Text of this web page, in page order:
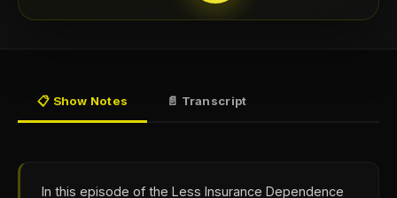
📋 Show Notes 📄 Transcript
In this episode of the Less Insurance Dependence